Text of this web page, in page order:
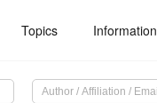
Topics Information